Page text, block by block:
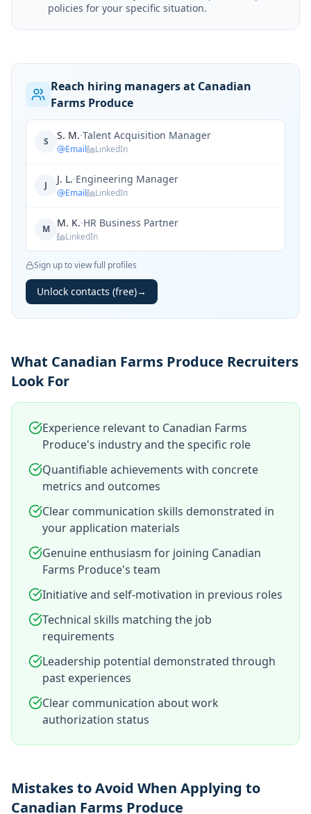
policies for your specific situation.
Reach hiring managers at Canadian
Farms Produce
S S. M.·Talent Acquisition Manager
Email LinkedIn
J J. L.·Engineering Manager
Email LinkedIn
M M. K.·HR Business Partner
LinkedIn
Sign up to view full profiles
Unlock contacts (free)→
What Canadian Farms Produce Recruiters
Look For
Experience relevant to Canadian Farms
Produce's industry and the specific role
Quantifiable achievements with concrete
metrics and outcomes
Clear communication skills demonstrated in
your application materials
Genuine enthusiasm for joining Canadian
Farms Produce's team
Initiative and self-motivation in previous roles
Technical skills matching the job
requirements
Leadership potential demonstrated through
past experiences
Clear communication about work
authorization status
Mistakes to Avoid When Applying to
Canadian Farms Produce